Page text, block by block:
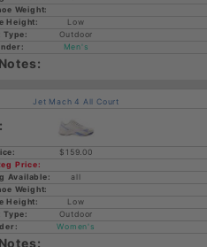
Low
Outdoor
Men's
Jet Mach 4 All Court
$159.00
all
Low
Outdoor
Women's